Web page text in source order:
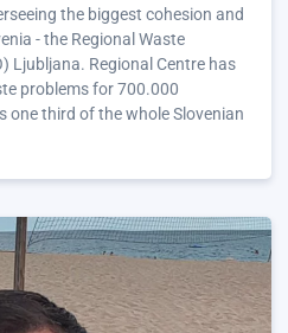
the biggest cohesion and
- the Regional Waste
Ljubljana. Regional Centre has
problems for 700.000
one third of the whole Slovenian